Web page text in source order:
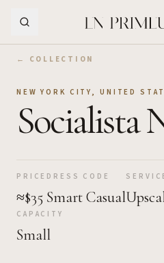
← COLLECTION
NEW YORK CITY , UNITED
Socialista
PRICE
≈$35
DRESS CODE
Smart Casual
CAPACITY
Small